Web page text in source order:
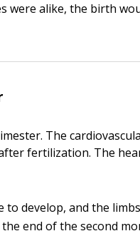
were alike, the birth
The
fertilization. The
develop, and the
end of the second